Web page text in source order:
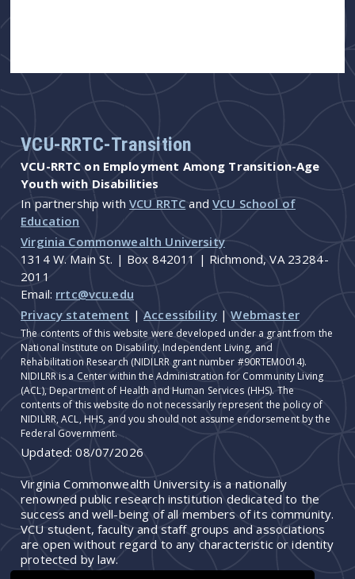
VCU-RRTC-Transition
VCU-RRTC on Employment Among Transition-Age
Youth with Disabilities
In partnership withVCU RRTC andVCU School of
Education
Virginia Commonwealth University
1314 W. Main St. | Box 842011 | Richmond, VA 23284-
2011
Email: rrtc@vcu.edu
Privacy statement |Accessibility |Webmaster
The contents of this website were developed under a grant from the
National Institute on Disability, Independent Living, and
Rehabilitation Research (NIDILRR grant number #90RTEM0014).
NIDILRR is a Center within the Administration for Community Living
(ACL), Department of Health and Human Services (HHS). The
contents of this website do not necessarily represent the policy of
NIDILRR, ACL, HHS, and you should not assume endorsement by the
Federal Government.
Updated:08/07/2026
Virginia Commonwealth University is a nationally
renowned public research institution dedicated to the
success and well-being of all members of its community.
VCU student, faculty and staff groups and associations
are open without regard to any characteristic or identity
protected by law.